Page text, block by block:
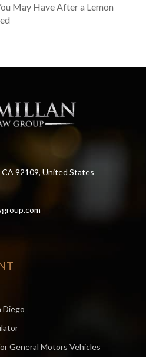
May Have After a Lemon
CA 92109, United States
Diego
General Motors Vehicles